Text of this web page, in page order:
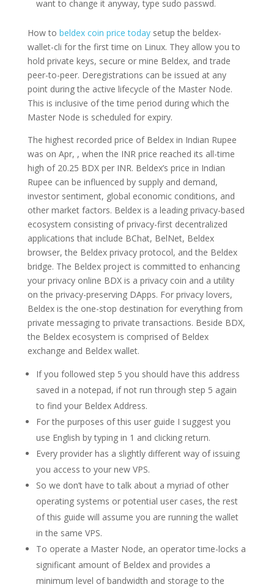
want to change it anyway, type sudo passwd.
How to beldex coin price todaysetup the beldex-
wallet-cli for the first time on Linux. They allow you to
hold private keys, secure or mine Beldex, and trade
peer-to-peer. Deregistrations can be issued at any
point during the active lifecycle of the Master Node.
This is inclusive of the time period during which the
Master Node is scheduled for expiry.
The highest recorded price of Beldex in Indian Rupee
was on Apr, , when the INR price reached its all-time
high of 20.25 BDX per INR. Beldex’s price in Indian
Rupee can be influenced by supply and demand,
investor sentiment, global economic conditions, and
other market factors. Beldex is a leading privacy-based
ecosystem consisting of privacy-first decentralized
applications that include BChat, BelNet, Beldex
browser, the Beldex privacy protocol, and the Beldex
bridge. The Beldex project is committed to enhancing
your privacy online BDX is a privacy coin and a utility
on the privacy-preserving DApps. For privacy lovers,
Beldex is the one-stop destination for everything from
private messaging to private transactions. Beside BDX,
the Beldex ecosystem is comprised of Beldex
exchange and Beldex wallet.
If you followed step 5 you should have this address
saved in a notepad, if not run through step 5 again
to find your Beldex Address.
For the purposes of this user guide I suggest you
use English by typing in 1 and clicking return.
Every provider has a slightly different way of issuing
you access to your new VPS.
So we don’t have to talk about a myriad of other
operating systems or potential user cases, the rest
of this guide will assume you are running the wallet
in the same VPS.
To operate a Master Node, an operator time-locks a
significant amount of Beldex and provides a
minimum level of bandwidth and storage to the